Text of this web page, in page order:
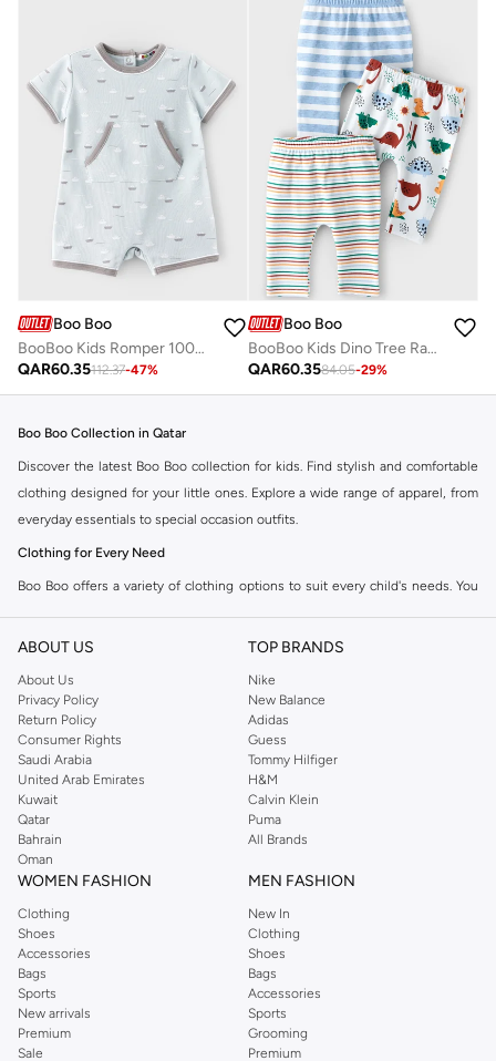
Boo Boo
BooBoo Kids Romper 100% Cotton
QAR60.35112.37-47%
Boo Boo
BooBoo Kids Dino Tree Range 3 Pk Leggings
QAR60.3584.05-29%
Boo Boo Collection in Qatar
Discover the latest Boo Boo collection for kids. Find stylish and comfortable
clothing designed for your little ones. Explore a wide range of apparel, from
everyday essentials to special occasion outfits.
Clothing for Every Need
Boo Boo offers a variety of clothing options to suit every child's needs. You
adorable accessories. Each piece is crafted with quality materials and
Tops & T-shirts
Brighten up your child's wardrobe with our colorful and fun tops. Perfect for
casual outings or playtime, our t-shirts and shirts come in various designs
and prints.
Bottoms & Trousers
Comfort meets style with our selection of bottoms. Choose from
comfortable shorts, practical trousers, and trendy jeans for everyday wear.
Dresses & Skirts
Let your little one shine with our charming dresses and skirts. Available in
various styles and patterns, they are perfect for parties and special events.
Outerwear
Keep your child warm and protected with our range of jackets and coats.
ABOUT US
About Us
Privacy Policy
Return Policy
Consumer Rights
Saudi Arabia
United Arab Emirates
Kuwait
Qatar
Bahrain
Oman
TOP BRANDS
Nike
New Balance
Adidas
Guess
Tommy Hilfiger
H&M
Calvin Klein
Puma
All Brands
WOMEN FASHION
Clothing
Shoes
Accessories
Bags
Sports
New arrivals
Premium
Sale
MEN FASHION
New In
Clothing
Shoes
Bags
Accessories
Sports
Grooming
Premium